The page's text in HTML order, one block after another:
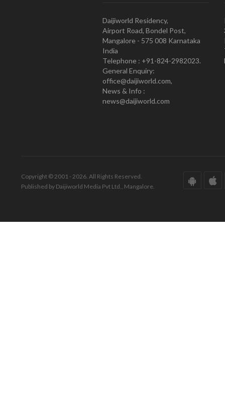
Daijiworld Residency,
Airport Road, Bondel Post,
Mangalore - 575 008 Karnataka
India
Telephone : +91-824-2982023.
General Enquiry:
office@daijiworld.com,
News & Info :
news@daijiworld.com
Copyright © 2001 - 2026. All Rights Reserved.
Published by Daijiworld Media Pvt Ltd., Mangalore.